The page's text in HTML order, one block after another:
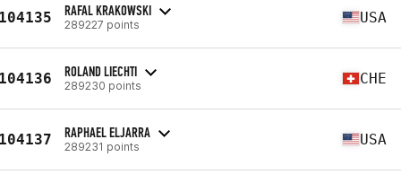
RAFAL KRAKOWSKI
289227 points USA
ROLAND LIECHTI
289230 points CHE
RAPHAEL ELJARRA
289231 points USA